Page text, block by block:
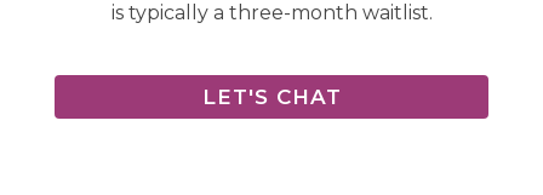
is typically a three-month waitlist.
LET'S CHAT